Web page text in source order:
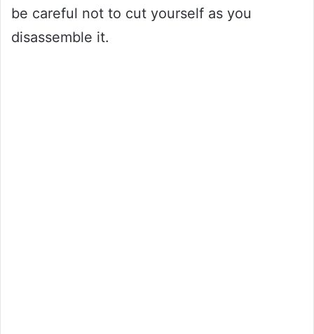
be careful not to cut yourself as you
disassemble it.